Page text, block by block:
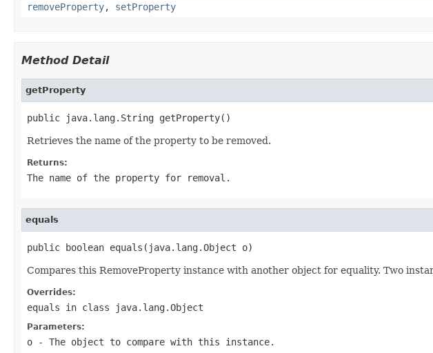
removeProperty, setProperty
Method Detail
getProperty
public java.lang.String getProperty()
Retrieves the name of the property to be removed.
Returns:
The name of the property for removal.
equals
public boolean equals(java.lang.Object o)
Compares this RemoveProperty instance with another object for equality. Two
Overrides:
equals in class java.lang.Object
Parameters:
o - The object to compare with this instance.